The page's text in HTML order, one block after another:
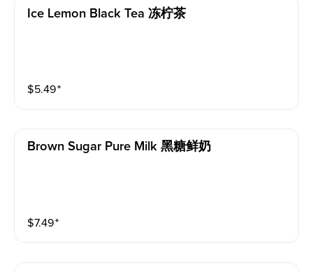
Ice Lemon Black Tea 冻柠茶
$5.49⁺
Brown Sugar Pure Milk 黑糖鲜奶
$7.49⁺